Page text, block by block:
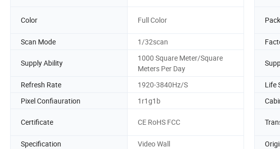
Color Full Color
Scan Mode
1/32scan
Supply Ability
1000 Square Meter/Square
Meters Per Day
Refresh Rate 1920-3840Hz/S Life
Pixel Confiauration
1r1g1b
Certificate CE RoHS FCC
Specification
Video Wall